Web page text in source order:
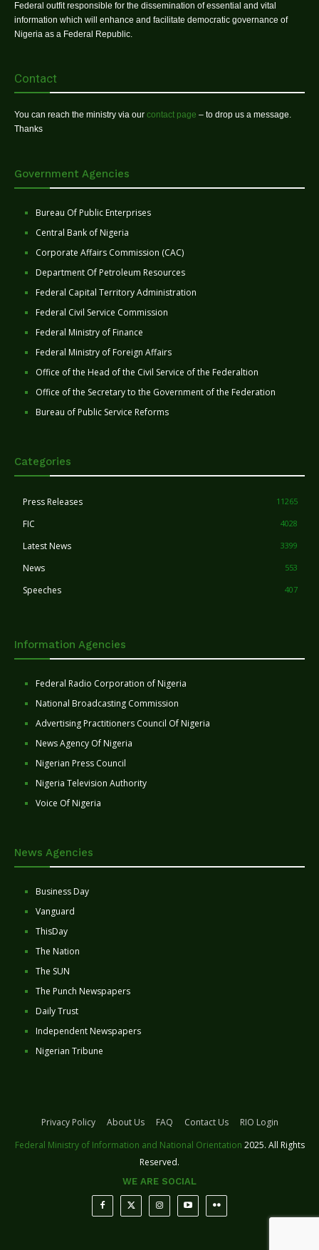
Federal outfit responsible for the dissemination of essential and vital
information which will enhance and facilitate democratic governance of
Nigeria as a Federal Republic.
Contact
You can reach the ministry via our contact page – to drop us a message.
Thanks
Government Agencies
Bureau Of Public Enterprises
Central Bank of Nigeria
Corporate Affairs Commission (CAC)
Department Of Petroleum Resources
Federal Capital Territory Administration
Federal Civil Service Commission
Federal Ministry of Finance
Federal Ministry of Foreign Affairs
Office of the Head of the Civil Service of the Federaltion
Office of the Secretary to the Government of the Federation
Bureau of Public Service Reforms
Categories
Press Releases 11265
FIC 4028
Latest News 3399
News 553
Speeches 407
Information Agencies
Federal Radio Corporation of Nigeria
National Broadcasting Commission
Advertising Practitioners Council Of Nigeria
News Agency Of Nigeria
Nigerian Press Council
Nigeria Television Authority
Voice Of Nigeria
News Agencies
Business Day
Vanguard
ThisDay
The Nation
The SUN
The Punch Newspapers
Daily Trust
Independent Newspapers
Nigerian Tribune
Privacy Policy About Us FAQ Contact Us
RIO Login
Federal Ministry of Information and National Orientation 2025. All Rights
Reserved.
WE ARE SOCIAL